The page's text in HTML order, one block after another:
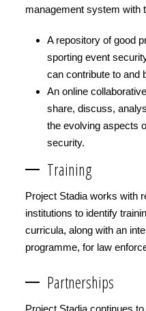
management system with
A repository of good
sporting event
can contribute to and
An online
share, discuss,
the evolving aspects
security.
Training
Project Stadia works with
institutions to identify
curricula, along with an
programme, for law
Partnerships
Project Stadia continues